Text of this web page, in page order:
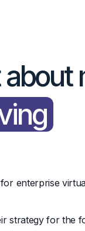
about
enterprise
strategy for the